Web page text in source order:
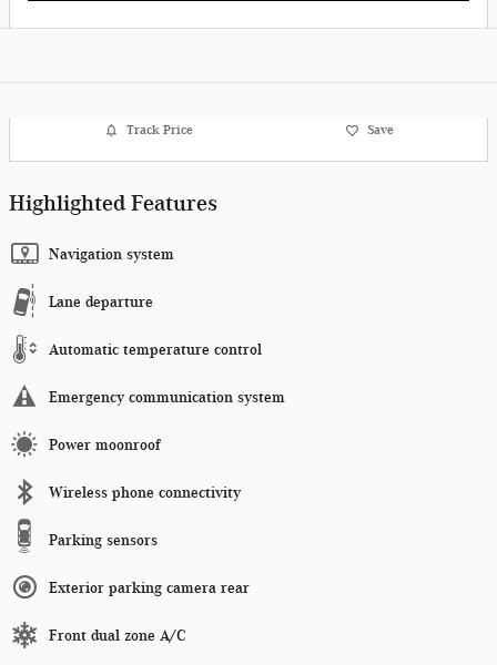
Track Price Save
Highlighted Features
Navigation system
Lane departure
Automatic temperature control
Emergency communication system
Power moonroof
Wireless phone connectivity
Parking sensors
Exterior parking camera rear
Front dual zone A/C